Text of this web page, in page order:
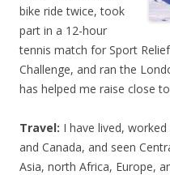
bike ride twice, took
part in a 12-hour
tennis match for Sport
Challenge, and ran the
has helped me raise close
Travel: I have lived,
and Canada, and seen
Asia, north Africa, Europe,